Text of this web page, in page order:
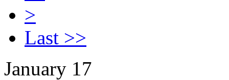
>
Last >>
January 17